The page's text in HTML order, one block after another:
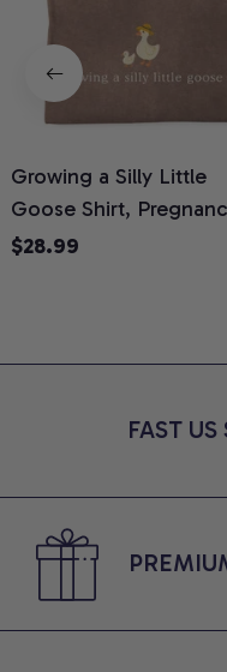
Growing a Silly Little
Goose Shirt,
Announcement T-Shirt,
Moms, Comfort
$28.99
FAST